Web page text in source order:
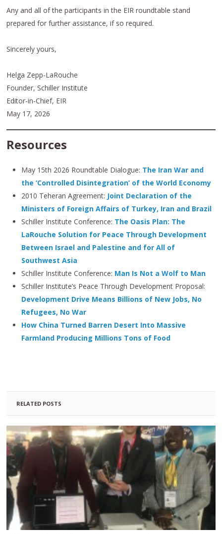
Any and all of the participants in the EIR roundtable stand
prepared for further assistance, if so required.
Sincerely yours,
Helga Zepp-LaRouche
Founder, Schiller Institute
Editor-in-Chief, EIR
May 17, 2026
Resources
May 15th 2026 Roundtable Dialogue: The Iran War and
the ‘Controlled Disintegration’ of the World Economy
2010 Teheran Agreement: Joint Declaration of the
Ministers of Foreign Affairs of Turkey, Iran and Brazil
Schiller Institute Conference: The Oasis Plan: The
LaRouche Solution for Peace Through Development
Between Israel and Palestine and for All of
Southwest Asia
Schiller Institute Conference: Man Is Not a Wolf to Man
Schiller Institute’s Peace Through Development Proposal:
Development Drive Means Billions of New Jobs, No
Refugees, No War
How China Turned Barren Desert Into Massive
Farmland Producing Millions Tons of Food
RELATED POSTS